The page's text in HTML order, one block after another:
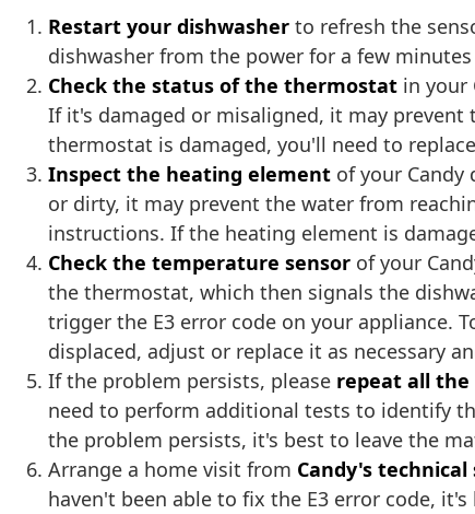
Restart your dishwasher to refresh the
dishwasher from the power for a few
Check the status of the thermostat in your
If it's damaged or misaligned, it may
thermostat is damaged, you'll need to
Inspect the heating element of your
or dirty, it may prevent the water from
instructions. If the heating element is
Check the temperature sensor of your
the thermostat, which then signals the
trigger the E3 error code on your appliance.
displaced, adjust or replace it as necessary
If the problem persists, please repeat all the
need to perform additional tests to identify
the problem persists, it's best to leave the
Arrange a home visit from Candy's
haven't been able to fix the E3 error code,